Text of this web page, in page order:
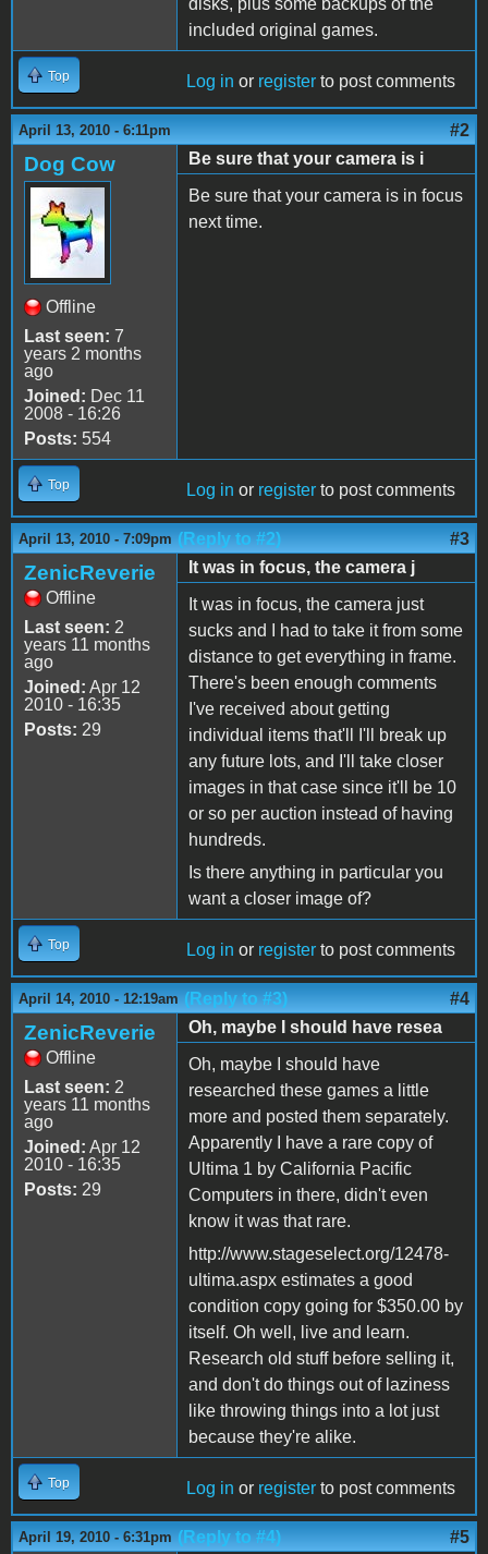
disks, plus some backups of the
included original games.
Top Log in or register to post comments
April 13, 2010 - 6:11pm #2
Dog Cow
Offline
Last seen: 7
years 2 months
ago
Joined: Dec 11
2008 - 16:26
Posts: 554
Be sure that your camera is i
Be sure that your camera is in focus
next time.
Top Log in or register to post comments
April 13, 2010 - 7:09pm (Reply to #2) #3
ZenicReverie
Offline
Last seen: 2
years 11 months
ago
Joined: Apr 12
2010 - 16:35
Posts: 29
It was in focus, the camera j
It was in focus, the camera just
sucks and I had to take it from some
distance to get everything in frame.
There's been enough comments
I've received about getting
individual items that'll I'll break up
any future lots, and I'll take closer
images in that case since it'll be 10
or so per auction instead of having
hundreds.
Is there anything in particular you
want a closer image of?
Top Log in or register to post comments
April 14, 2010 - 12:19am (Reply to #3) #4
ZenicReverie
Offline
Last seen: 2
years 11 months
ago
Joined: Apr 12
2010 - 16:35
Posts: 29
Oh, maybe I should have resea
Oh, maybe I should have
researched these games a little
more and posted them separately.
Apparently I have a rare copy of
Ultima 1 by California Pacific
Computers in there, didn't even
know it was that rare.
http://www.stageselect.org/12478-
ultima.aspx estimates a good
condition copy going for $350.00 by
itself. Oh well, live and learn.
Research old stuff before selling it,
and don't do things out of laziness
like throwing things into a lot just
because they're alike.
Top Log in or register to post comments
April 19, 2010 - 6:31pm (Reply to #4) #5